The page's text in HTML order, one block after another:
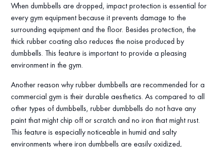
When dumbbells are dropped, impact protection is essential for
every gym equipment because it prevents damage to the
surrounding equipment and the floor. Besides protection, the
thick rubber coating also reduces the noise produced by
dumbbells. This feature is important to provide a pleasing
environment in the gym.
Another reason why rubber dumbbells are recommended for a
commercial gym is their durable aesthetics. As compared to all
other types of dumbbells, rubber dumbbells do not have any
paint that might chip off or scratch and no iron that might rust.
This feature is especially noticeable in humid and salty
environments where iron dumbbells are easily oxidized,